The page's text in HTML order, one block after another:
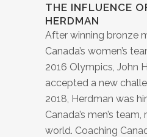
THE INFLUENCE
HERDMAN
After winning bronze
Canada’s women’s
2016 Olympics, John
accepted a new
2018, Herdman was
Canada’s men’s
world. Coaching